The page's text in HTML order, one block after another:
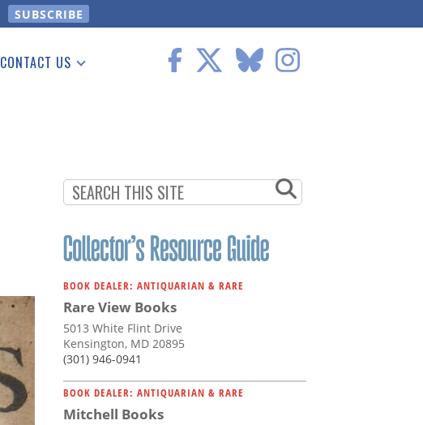
CONTACT US
BOOK DEALER: ANTIQUARIAN & RARE
Rare View Books
5013 White Flint Drive
Kensington, MD 20895
(301) 946-0941
BOOK DEALER: ANTIQUARIAN & RARE
Mitchell Books